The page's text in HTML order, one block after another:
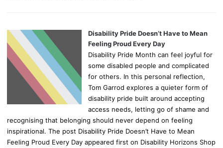
Disability Pride Doesn’t Have to Mean
Feeling Proud Every Day
Disability Pride Month can feel joyful for
some disabled people and complicated
for others. In this personal reflection,
Tom Garrod explores a quieter form of
disability pride built around accepting
access needs, letting go of shame and
recognising that belonging should never depend on feeling
inspirational. The post Disability Pride Doesn’t Have to Mean
Feeling Proud Every Day appeared first on Disability Horizons Shop